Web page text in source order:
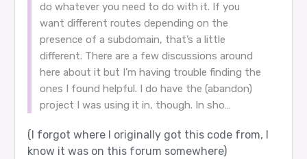
do whatever you need to do with it. If you
want different routes depending on the
presence of a subdomain, that’s a little
different. There are a few discussions around
here about it but I’m having trouble finding the
ones I found helpful. I do have the (abandon)
project I was using it in, though. In sho…
(I forgot where I originally got this code from, I
know it was on this forum somewhere)